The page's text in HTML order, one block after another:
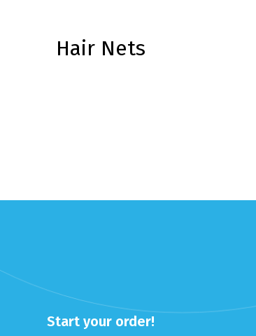
Hair Nets
Start your order!